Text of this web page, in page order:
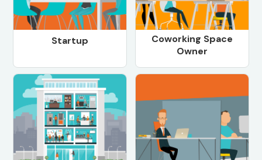
Startup
Coworking Space
Owner